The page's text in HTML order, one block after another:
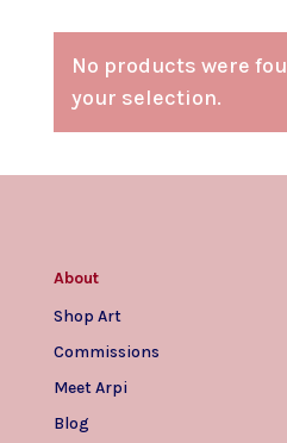
No products were
your selection.
About
Shop Art
Commissions
Meet Arpi
Blog